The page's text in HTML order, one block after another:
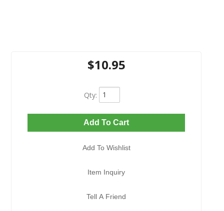
$10.95
Qty:
Add To Cart
Add To Wishlist
Item Inquiry
Tell A Friend